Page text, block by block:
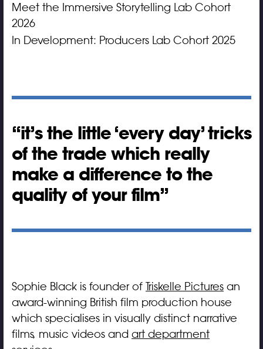
Meet the Immersive Storytelling Lab Cohort
2026
In Development: Producers Lab Cohort 2025
it’s the little ‘every day’ tricks
of the trade which really
make a difference to the
quality of your film
Sophie Black is founder of Triskelle Picturesan
award-winning British film production house
which specialises in visually distinct narrative
films, music videos and art department